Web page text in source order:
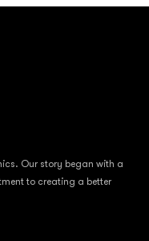
Our story began with a
to creating a better